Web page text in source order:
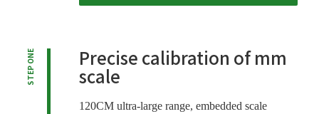
STEP ONE Precise calibration of mm
scale
120CM ultra-large range, embedded scale